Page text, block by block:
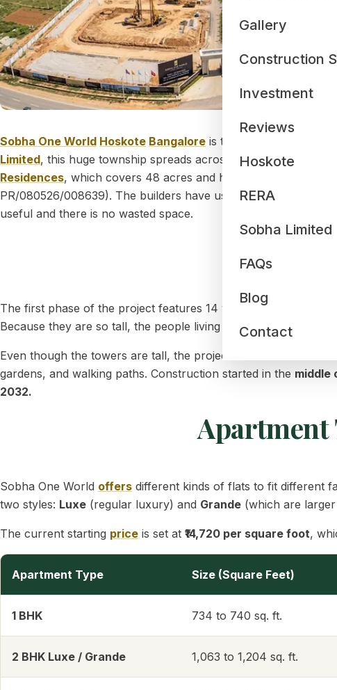
Gallery
Construction
Investment
Reviews
Hoskote
RERA
Sobha Limited
FAQs
Blog
Contact
Sobha One World Hoskote Bangalore is the newest and most
Limited, this huge township spreads across 300 acres of land
Residences, which covers 48 acres and has all the official
PR/080526/008639). The builders have used a special
useful and there is no wasted space.
The
The first phase of the project features 14 very tall towers.
Because they are so tall, the people living in them will get a
Even though the towers are tall, the project is not crowded.
gardens, and walking paths. Construction started in the middle
2032.
Apartment
Sobha One World offers different kinds of flats to fit different
two styles: Luxe (regular luxury) and Grande (which are
The current starting price is set at ₹14,720 per square foot,
Apartment Type Size (Square Feet)
1 BHK 734 to 740 sq. ft.
2 BHK Luxe / Grande 1,063 to 1,204 sq. ft.